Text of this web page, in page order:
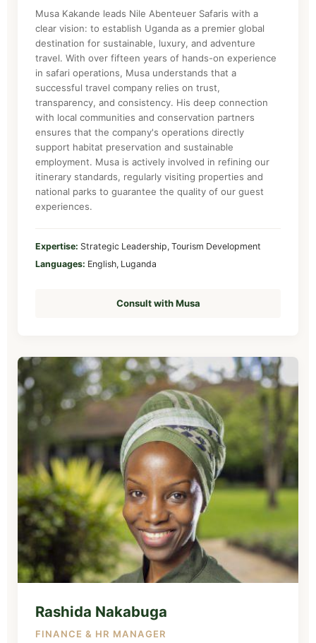
Musa Kakande leads Nile Abenteuer Safaris with a
clear vision: to establish Uganda as a premier global
destination for sustainable, luxury, and adventure
travel. With over fifteen years of hands-on experience
in safari operations, Musa understands that a
successful travel company relies on trust,
transparency, and consistency. His deep connection
with local communities and conservation partners
ensures that the company's operations directly
support habitat preservation and sustainable
employment. Musa is actively involved in refining our
itinerary standards, regularly visiting properties and
national parks to guarantee the quality of our guest
experiences.
Expertise: Strategic Leadership, Tourism Development
Languages: English, Luganda
Consult with Musa
Rashida Nakabuga
FINANCE & HR MANAGER